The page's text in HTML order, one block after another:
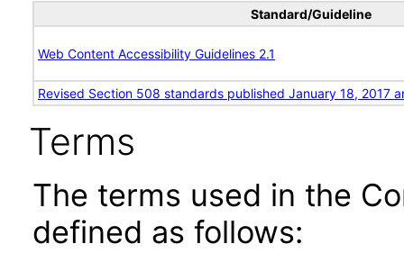
Standard/Guideline
Web Content Accessibility Guidelines 2.1
Revised Section 508 standards published January 18, 2017
Terms
The terms used in the
defined as follows: